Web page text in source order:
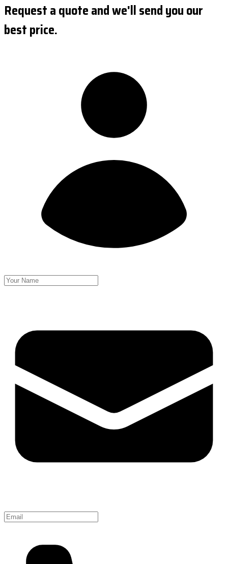
Request a quote and we'll send you our
best price.